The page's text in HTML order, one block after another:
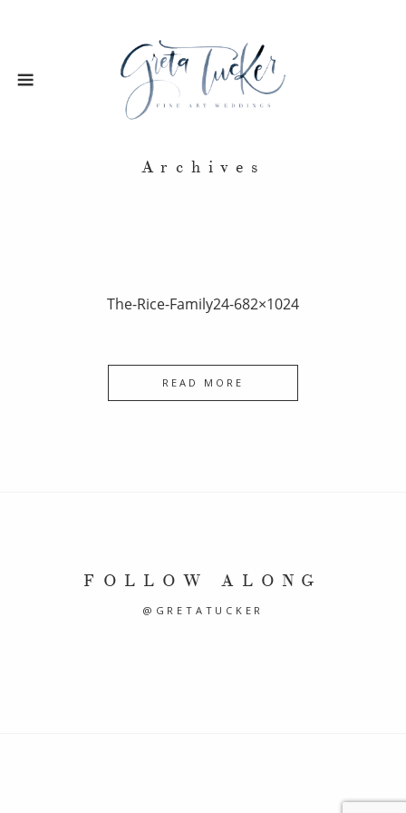
Archives
The-Rice-Family24-682×1024
READ MORE
FOLLOW ALONG
@GRETATUCKER